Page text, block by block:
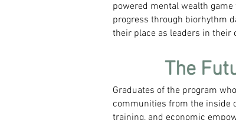
powered mental wealth
progress through biorhythm
their place as leaders in their
The
Graduates of the program
communities from the inside
training, and economic